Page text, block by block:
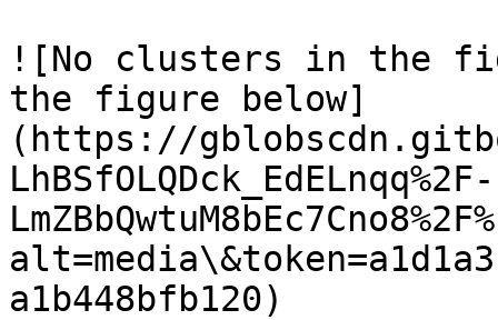
![No clusters in the
the figure below]
(https://
a1b448bfb120)